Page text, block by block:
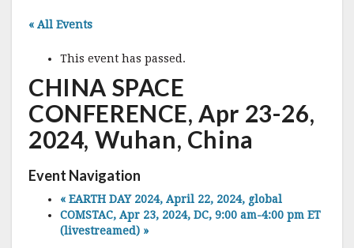
« All Events
This event has passed.
CHINA SPACE
CONFERENCE, Apr 23-26,
2024, Wuhan, China
Event Navigation
« EARTH DAY 2024, April 22, 2024, global
COMSTAC, Apr 23, 2024, DC, 9:00 am-4:00 pm ET
(livestreamed) »